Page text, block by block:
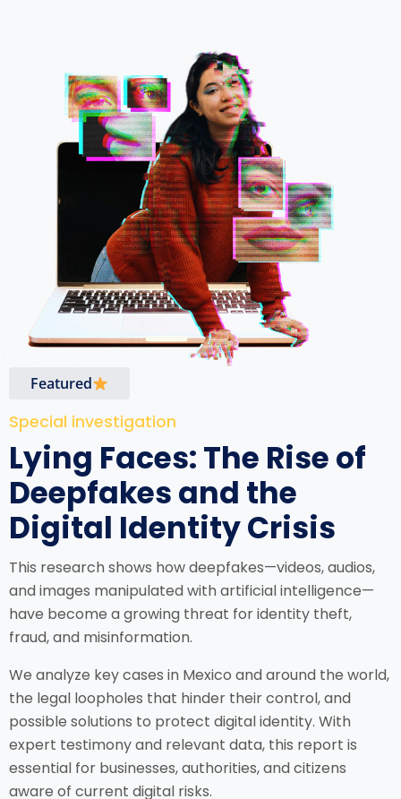
Featured
Special investigation
Lying Faces: The Rise of
Deepfakes and the
Digital Identity Crisis
This research shows how deepfakes—videos, audios,
and images manipulated with artificial intelligence—
have become a growing threat for identity theft,
fraud, and misinformation.
We analyze key cases in Mexico and around the world,
the legal loopholes that hinder their control, and
possible solutions to protect digital identity. With
expert testimony and relevant data, this report is
essential for businesses, authorities, and citizens
aware of current digital risks.